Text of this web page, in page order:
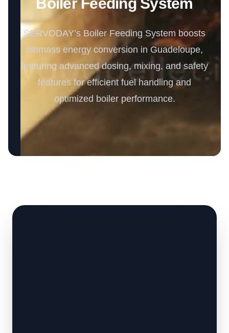
SERVODAY’s Boiler Feeding System boosts
biomass energy conversion in Guadeloupe,
featuring advanced dosing, mixing, and safety
features for efficient fuel handling and
optimized boiler performance.